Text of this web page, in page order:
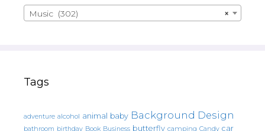
×
Music (302)
Tags
adventure alcohol animal baby Background Design
bathroom birthday Book Business butterfly camping Candy car